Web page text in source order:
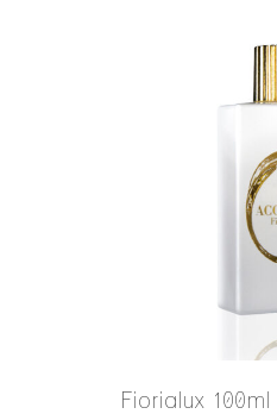
Fiorialux 100ml